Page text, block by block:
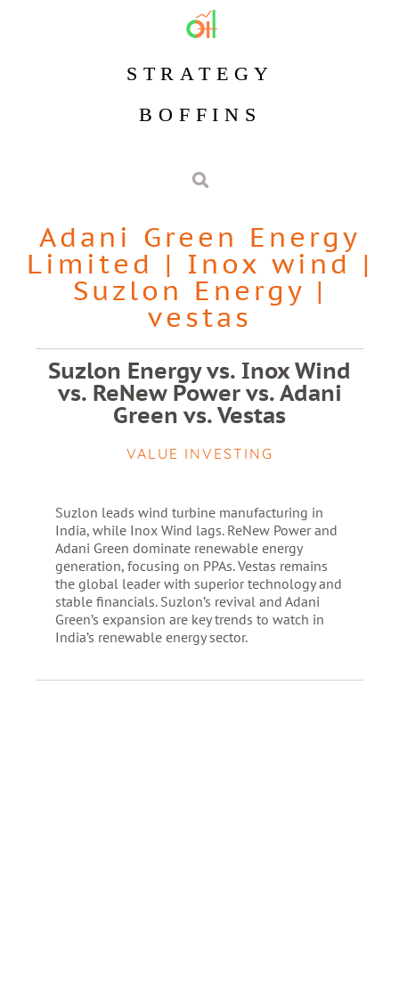
STRATEGY
BOFFINS
Adani Green Energy
Limited | Inox wind |
Suzlon Energy |
vestas
Suzlon Energy vs. Inox Wind
vs. ReNew Power vs. Adani
Green vs. Vestas
VALUE INVESTING
Suzlon leads wind turbine manufacturing in
India, while Inox Wind lags. ReNew Power and
Adani Green dominate renewable energy
generation, focusing on PPAs. Vestas remains
the global leader with superior technology and
stable financials. Suzlon’s revival and Adani
Green’s expansion are key trends to watch in
India’s renewable energy sector.